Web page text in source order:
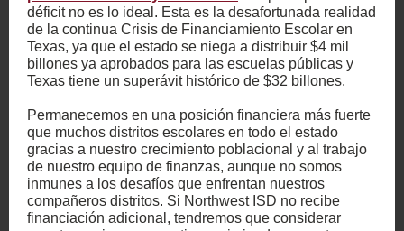
déficit no es lo ideal. Esta es la desafortunada realidad
de la continua Crisis de Financiamiento Escolar en
Texas, ya que el estado se niega a distribuir $4 mil
billones ya aprobados para las escuelas públicas y
Texas tiene un superávit histórico de $32 billones.
Permanecemos en una posición financiera más fuerte
que muchos distritos escolares en todo el estado
gracias a nuestro crecimiento poblacional y al trabajo
de nuestro equipo de finanzas, aunque no somos
inmunes a los desafíos que enfrentan nuestros
compañeros distritos. Si Northwest ISD no recibe
financiación adicional, tendremos que considerar